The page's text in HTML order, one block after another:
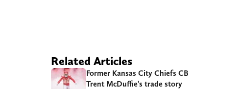
Related Articles
Former Kansas City Chiefs CB
Trent McDuffie’s trade story